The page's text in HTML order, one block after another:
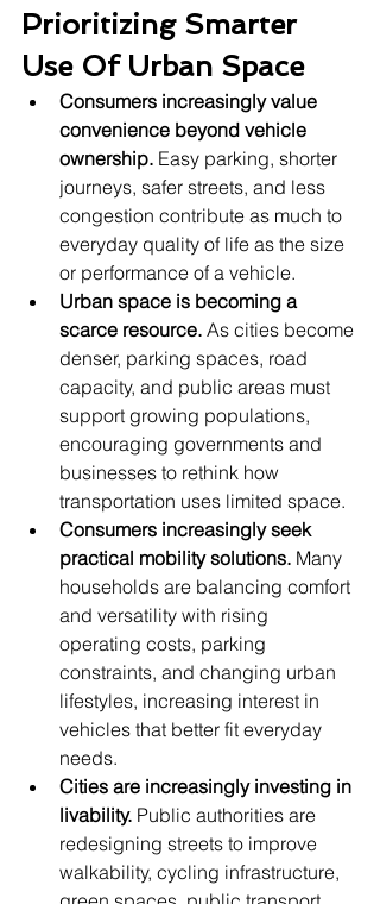
Prioritizing Smarter
Use Of Urban Space
Consumers increasingly value
convenience beyond vehicle
ownership. Easy parking, shorter
journeys, safer streets, and less
congestion contribute as much to
everyday quality of life as the size
or performance of a vehicle.
Urban space is becoming a
scarce resource. As cities become
denser, parking spaces, road
capacity, and public areas must
support growing populations,
encouraging governments and
businesses to rethink how
transportation uses limited space.
Consumers increasingly seek
practical mobility solutions. Many
households are balancing comfort
and versatility with rising
operating costs, parking
constraints, and changing urban
lifestyles, increasing interest in
vehicles that better fit everyday
needs.
Cities are increasingly investing in
livability. Public authorities are
redesigning streets to improve
walkability, cycling infrastructure,